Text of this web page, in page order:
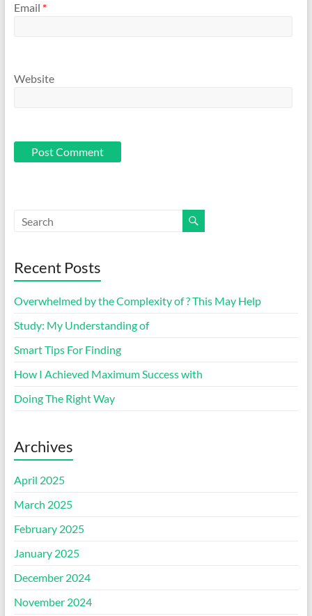
Email *
Website
Recent Posts
Overwhelmed by the Complexity of ? This May Help
Study: My Understanding of
Smart Tips For Finding
How I Achieved Maximum Success with
Doing The Right Way
Archives
April 2025
March 2025
February 2025
January 2025
December 2024
November 2024